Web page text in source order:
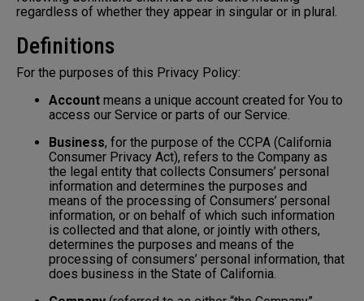
regardless of whether they appear in singular or in plural.
Definitions
For the purposes of this Privacy Policy:
Account means a unique account created for You to
access our Service or parts of our Service.
Business, for the purpose of the CCPA (California
Consumer Privacy Act), refers to the Company as
the legal entity that collects Consumers’ personal
information and determines the purposes and
means of the processing of Consumers’ personal
information, or on behalf of which such information
is collected and that alone, or jointly with others,
determines the purposes and means of the
processing of consumers’ personal information, that
does business in the State of California.